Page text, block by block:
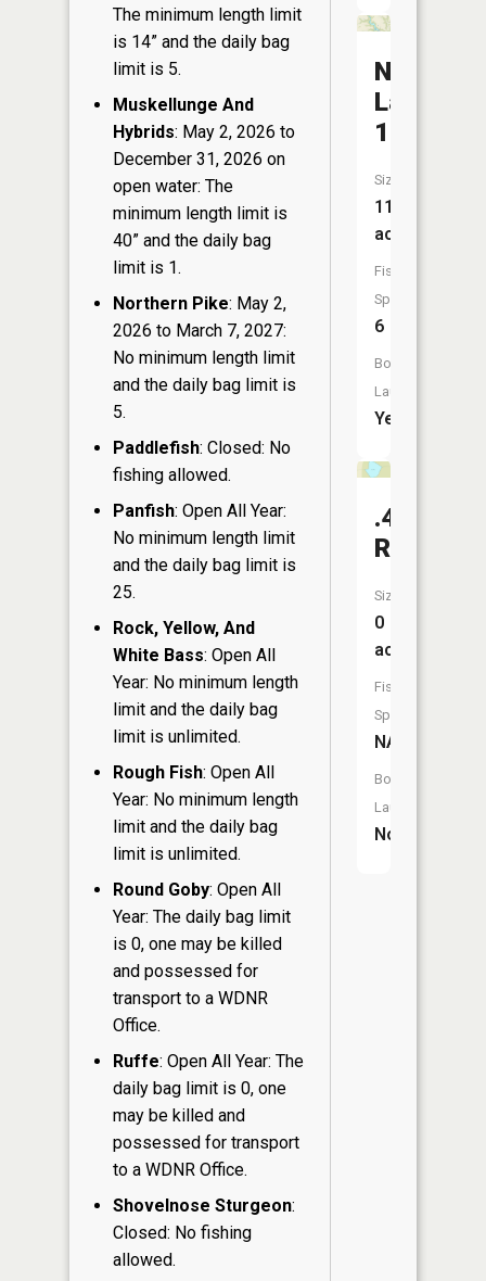
The minimum length limit
is 14” and the daily bag
limit is 5.
Muskellunge And
Hybrids: May 2, 2026 to
December 31, 2026 on
open water: The
minimum length limit is
40” and the daily bag
limit is 1.
Northern Pike: May 2,
2026 to March 7, 2027:
No minimum length limit
and the daily bag limit is
5.
Paddlefish: Closed: No
fishing allowed.
Panfish: Open All Year:
No minimum length limit
and the daily bag limit is
25.
Rock, Yellow, And
White Bass: Open All
Year: No minimum length
limit and the daily bag
limit is unlimited.
Rough Fish: Open All
Year: No minimum length
limit and the daily bag
limit is unlimited.
Round Goby: Open All
Year: The daily bag limit
is 0, one may be killed
and possessed for
transport to a WDNR
Office.
Ruffe: Open All Year: The
daily bag limit is 0, one
may be killed and
possessed for transport
to a WDNR Office.
Shovelnose Sturgeon:
Closed: No fishing
allowed.
Nugget
Lake
18
Size:
119
acres
Fish
Species:
6
Boat
Launch:
Yes
.40
Size:
0
acres
Fish
Species:
NA
Boat
Launch:
No